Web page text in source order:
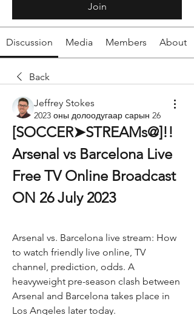
Join
Discussion Media Members About
Back
Jeffrey Stokes
2023 оны долоодугаар сарын 26
[SOCCER➤STREAMs@]!!
Arsenal vs Barcelona Live
Free TV Online Broadcast
ON 26 July 2023
Arsenal vs. Barcelona live stream: How
to watch friendly live online, TV
channel, prediction, odds. A
heavyweight pre-season clash between
Arsenal and Barcelona takes place in
Los Angeles later today.